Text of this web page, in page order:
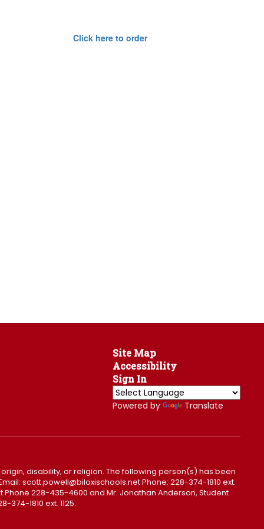
Click here to order
Site Map
Accessibility
Sign In
Powered by Translate
disability, or religion. The following person(s) has been
scott.powell@biloxischools.net Phone: 228-374-1810 ext.
Phone 228-435-4600 and Mr. Jonathan Anderson, Student
374-1810 ext. 1125.